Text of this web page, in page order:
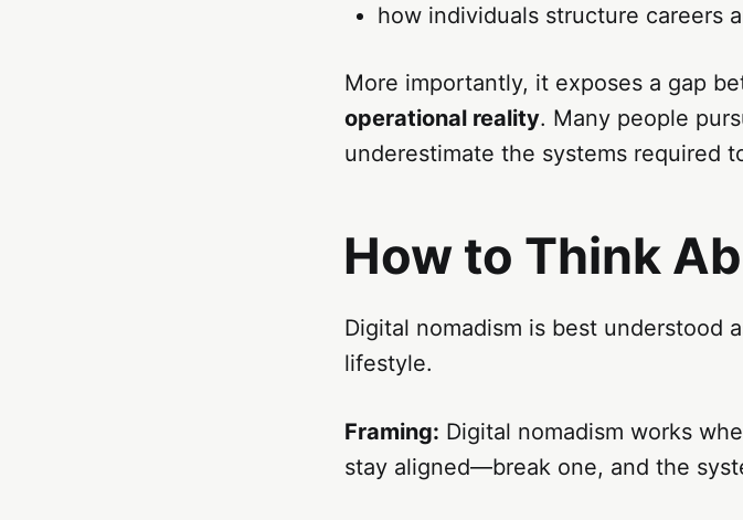
how individuals structure careers
More importantly, it exposes a gap
operational reality. Many people
underestimate the systems required
How to Think
Digital nomadism is best understood
lifestyle.
Framing: Digital nomadism works
stay aligned—break one, and the